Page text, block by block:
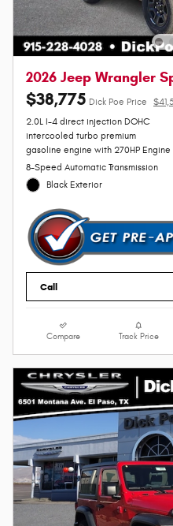
2026 Jeep Wrangler
$38,775 Dick Poe Price
2.0L I-4 direct injection DOHC
intercooled turbo premium
gasoline engine with 270HP Engine
8-Speed Automatic Transmission
Black Exterior
Call
Compare Track Price